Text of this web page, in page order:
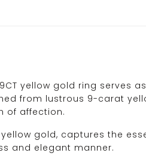
yellow gold ring serves
from lustrous 9-carat
of affection.
gold, captures the
and elegant manner.